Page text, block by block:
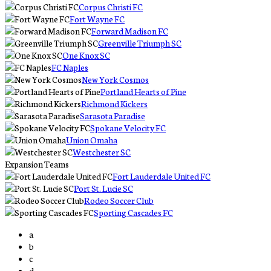
Corpus Christi FC
Fort Wayne FC
Forward Madison FC
Greenville Triumph SC
One Knox SC
FC Naples
New York Cosmos
Portland Hearts of Pine
Richmond Kickers
Sarasota Paradise
Spokane Velocity FC
Union Omaha
Westchester SC
Expansion Teams
Fort Lauderdale United FC
Port St. Lucie SC
Rodeo Soccer Club
Sporting Cascades FC
a
b
c